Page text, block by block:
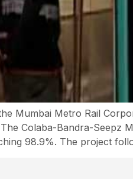
Mumbai Metro Rail
Colaba-Bandra-Seepz
98.9%. The project